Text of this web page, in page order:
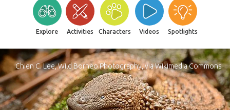
Explore Activities Characters Videos Spotlights
Chien C. Lee, Wild Borneo Photography, via Wikimedia Commons